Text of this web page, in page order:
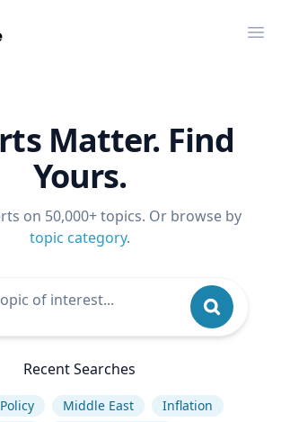
Matter. Find
Yours.
on 50,000+ topics. Or browse by
topic category.
Recent Searches
Middle East
Inflation